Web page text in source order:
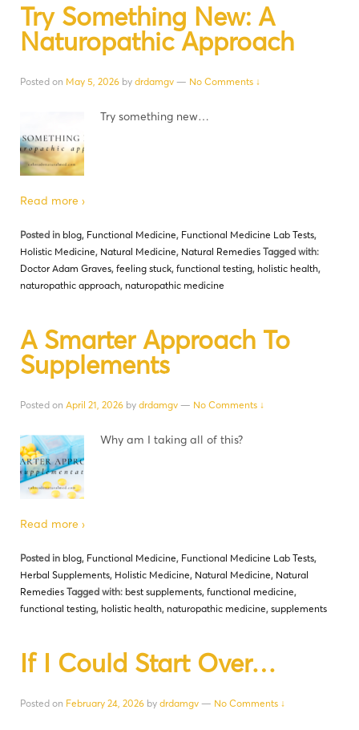
Try Something New: A
Naturopathic Approach
Posted on May 5, 2026 by drdamgv — No Comments ↓
Try something new…
Read more ›
Posted in blog, Functional Medicine, Functional Medicine Lab Tests,
Holistic Medicine, Natural Medicine, Natural Remedies Tagged with:
Doctor Adam Graves, feeling stuck, functional testing, holistic health,
naturopathic approach, naturopathic medicine
A Smarter Approach To
Supplements
Posted on April 21, 2026 by drdamgv — No Comments ↓
Why am I taking all of this?
Read more ›
Posted in blog, Functional Medicine, Functional Medicine Lab Tests,
Herbal Supplements, Holistic Medicine, Natural Medicine, Natural
Remedies Tagged with: best supplements, functional medicine,
functional testing, holistic health, naturopathic medicine, supplements
If I Could Start Over…
Posted on February 24, 2026 by drdamgv — No Comments ↓